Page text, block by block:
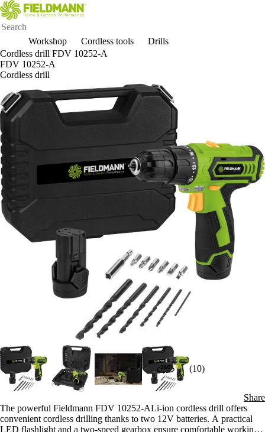
Workshop Cordless tools
Drills
Cordless drill FDV 10252-A
FDV 10252-A
Cordless drill
(10)
Share
The powerful Fieldmann FDV 10252-ALi-ion cordless drill offers
convenient cordless drilling thanks to two 12V batteries. A practical
LED flashlight and a two-speed gearbox ensure comfortable working.